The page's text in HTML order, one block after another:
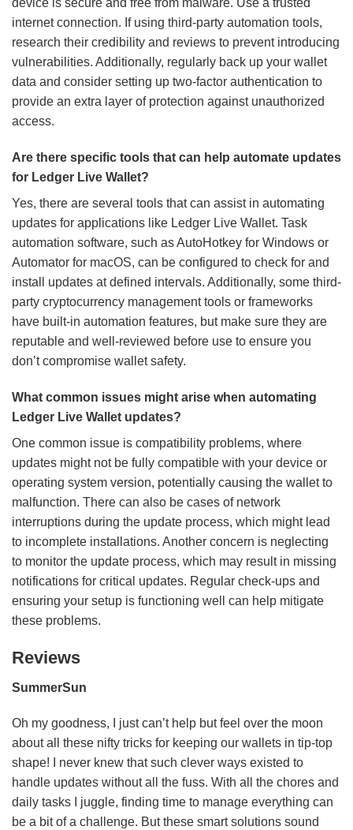
device is secure and free from malware. Use a trusted
internet connection. If using third-party automation tools,
research their credibility and reviews to prevent introducing
vulnerabilities. Additionally, regularly back up your wallet
data and consider setting up two-factor authentication to
provide an extra layer of protection against unauthorized
access.
Are there specific tools that can help automate updates
for Ledger Live Wallet?
Yes, there are several tools that can assist in automating
updates for applications like Ledger Live Wallet. Task
automation software, such as AutoHotkey for Windows or
Automator for macOS, can be configured to check for and
install updates at defined intervals. Additionally, some third-
party cryptocurrency management tools or frameworks
have built-in automation features, but make sure they are
reputable and well-reviewed before use to ensure you
don’t compromise wallet safety.
What common issues might arise when automating
Ledger Live Wallet updates?
One common issue is compatibility problems, where
updates might not be fully compatible with your device or
operating system version, potentially causing the wallet to
malfunction. There can also be cases of network
interruptions during the update process, which might lead
to incomplete installations. Another concern is neglecting
to monitor the update process, which may result in missing
notifications for critical updates. Regular check-ups and
ensuring your setup is functioning well can help mitigate
these problems.
Reviews
SummerSun
Oh my goodness, I just can’t help but feel over the moon
about all these nifty tricks for keeping our wallets in tip-top
shape! I never knew that such clever ways existed to
handle updates without all the fuss. With all the chores and
daily tasks I juggle, finding time to manage everything can
be a bit of a challenge. But these smart solutions sound